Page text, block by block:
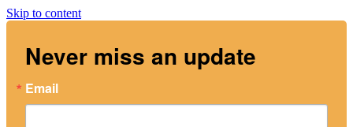
Skip to content
Never miss an update
Email